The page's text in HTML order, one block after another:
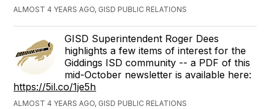
ALMOST 4 YEARS AGO, GISD PUBLIC RELATIONS
GISD Superintendent Roger Dees
highlights a few items of interest for the
Giddings ISD community -- a PDF of this
mid-October newsletter is available here:
https://5il.co/1je5h
ALMOST 4 YEARS AGO, GISD PUBLIC RELATIONS